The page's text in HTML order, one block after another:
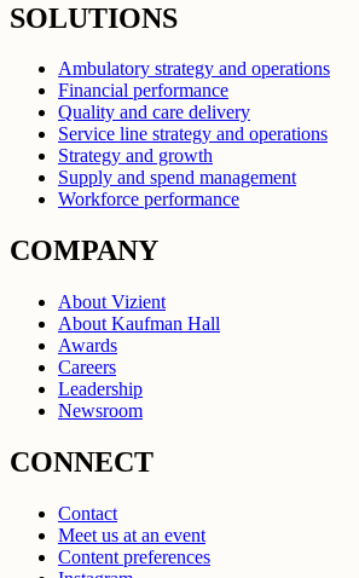
SOLUTIONS
Ambulatory strategy and operations
Financial performance
Quality and care delivery
Service line strategy and operations
Strategy and growth
Supply and spend management
Workforce performance
COMPANY
About Vizient
About Kaufman Hall
Awards
Careers
Leadership
Newsroom
CONNECT
Contact
Meet us at an event
Content preferences